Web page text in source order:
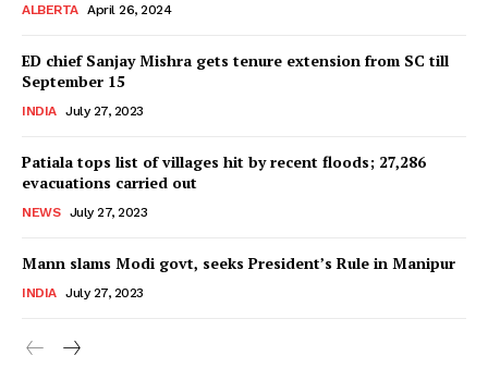
ALBERTA April 26, 2024
ED chief Sanjay Mishra gets tenure extension from SC till
September 15
INDIA July 27, 2023
Patiala tops list of villages hit by recent floods; 27,286
evacuations carried out
NEWS July 27, 2023
Mann slams Modi govt, seeks President’s Rule in Manipur
INDIA July 27, 2023